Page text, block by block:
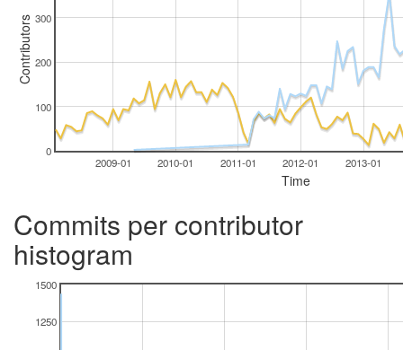
2009-01 2010-01 2011-01 2012-01 2013-01
0
100
200
300
Time
Contributors
Commits per contributor
histogram
1250
1500